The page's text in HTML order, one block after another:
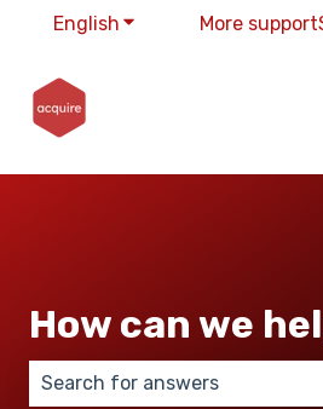
English Show submenu for
More support
How can we